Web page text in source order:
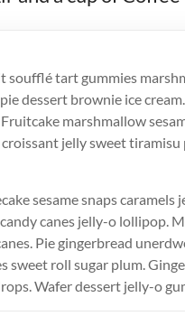
soufflé tart gummies
dessert brownie ice
marshmallow
jelly sweet tiramisu
sesame snaps
canes jelly-o lollipop.
Pie gingerbread
sweet roll sugar plum.
Wafer dessert jelly-o